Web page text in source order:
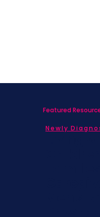
Featured
Newly